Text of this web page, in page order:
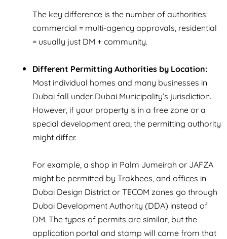
The key difference is the number of authorities:
commercial = multi-agency approvals, residential
= usually just DM + community.
Different Permitting Authorities by Location:
Most individual homes and many businesses in
Dubai fall under Dubai Municipality’s jurisdiction.
However, if your property is in a free zone or a
special development area, the permitting authority
might differ.
For example, a shop in Palm Jumeirah or JAFZA
might be permitted by Trakhees, and offices in
Dubai Design District or TECOM zones go through
Dubai Development Authority (DDA) instead of
DM. The types of permits are similar, but the
application portal and stamp will come from that